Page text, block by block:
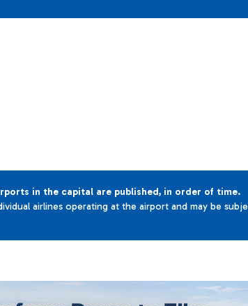
in the capital are published, in order of time.
airlines operating at the airport and may be